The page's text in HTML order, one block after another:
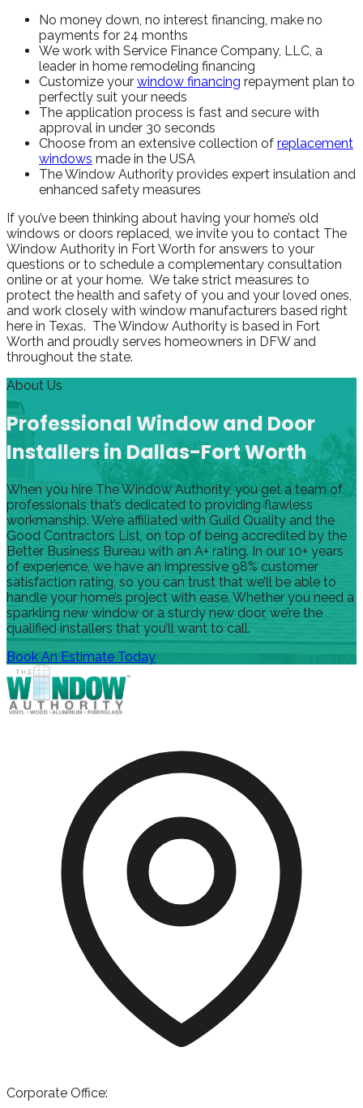
No money down, no interest financing, make no
payments for 24 months
We work with Service Finance Company, LLC, a
leader in home remodeling financing
Customize your window financing repayment plan to
perfectly suit your needs
The application process is fast and secure with
approval in under 30 seconds
Choose from an extensive collection of replacement
windows made in the USA
The Window Authority provides expert insulation and
enhanced safety measures
If you’ve been thinking about having your home’s old
windows or doors replaced, we invite you to contact The
Window Authority in Fort Worth for answers to your
questions or to schedule a complementary consultation
online or at your home. We take strict measures to
protect the health and safety of you and your loved ones,
and work closely with window manufacturers based right
here in Texas. The Window Authority is based in Fort
Worth and proudly serves homeowners in DFW and
throughout the state.
About Us
Professional Window and Door
Installers in Dallas-Fort Worth
When you hire The Window Authority, you get a team of
professionals that’s dedicated to providing flawless
workmanship. We’re affiliated with Guild Quality and the
Good Contractors List, on top of being accredited by the
Better Business Bureau with an A+ rating. In our 10+ years
of experience, we have an impressive 98% customer
satisfaction rating, so you can trust that we’ll be able to
handle your home’s project with ease. Whether you need a
sparkling new window or a sturdy new door, we’re the
qualified installers that you’ll want to call.
Book An Estimate Today
Corporate Office: